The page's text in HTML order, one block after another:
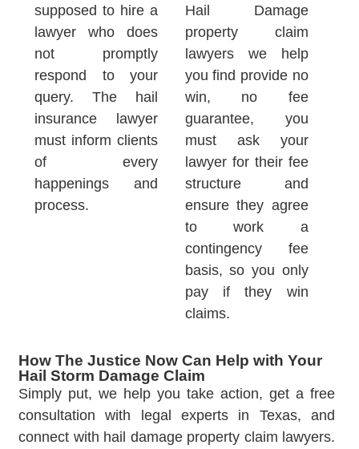
supposed to hire a
lawyer who does
not promptly
respond to your
query. The hail
insurance lawyer
must inform clients
of every
happenings and
process.
Hail Damage
property claim
lawyers we help
you find provide no
win, no fee
guarantee, you
must ask your
lawyer for their fee
structure and
ensure they agree
to work a
contingency fee
basis, so you only
pay if they win
claims.
How The Justice Now Can Help with Your
Hail Storm Damage Claim
Simply put, we help you take action, get a free
consultation with legal experts in Texas, and
connect with hail damage property claim lawyers.